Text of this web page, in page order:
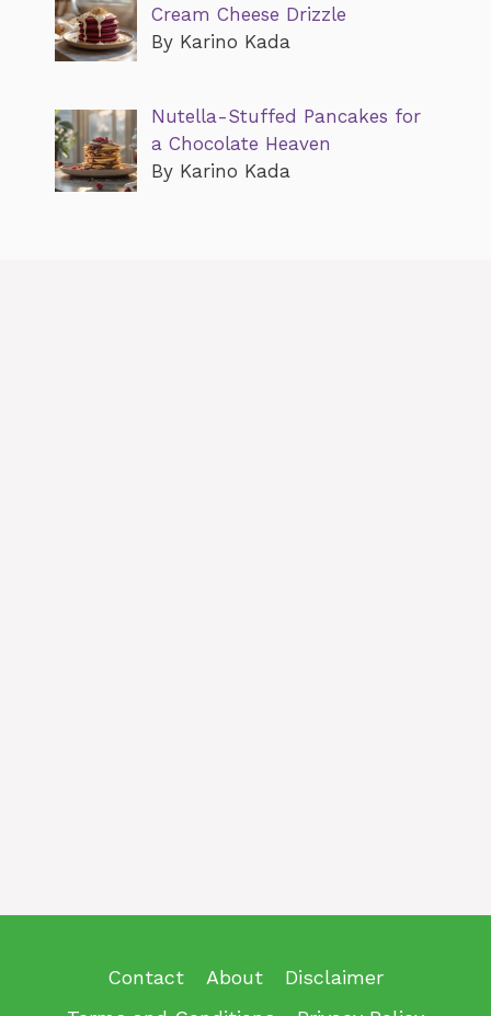
Cream Cheese Drizzle
By Karino Kada
Nutella-Stuffed Pancakes for
a Chocolate Heaven
By Karino Kada
Contact About
Disclaimer